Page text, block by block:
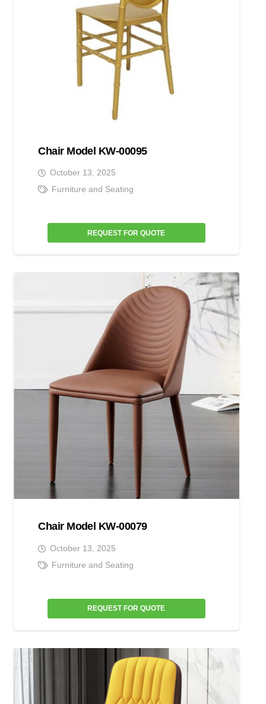
Chair Model KW-00095
October 13, 2025
Furniture and Seating
REQUEST FOR QUOTE
Chair Model KW-00079
October 13, 2025
Furniture and Seating
REQUEST FOR QUOTE